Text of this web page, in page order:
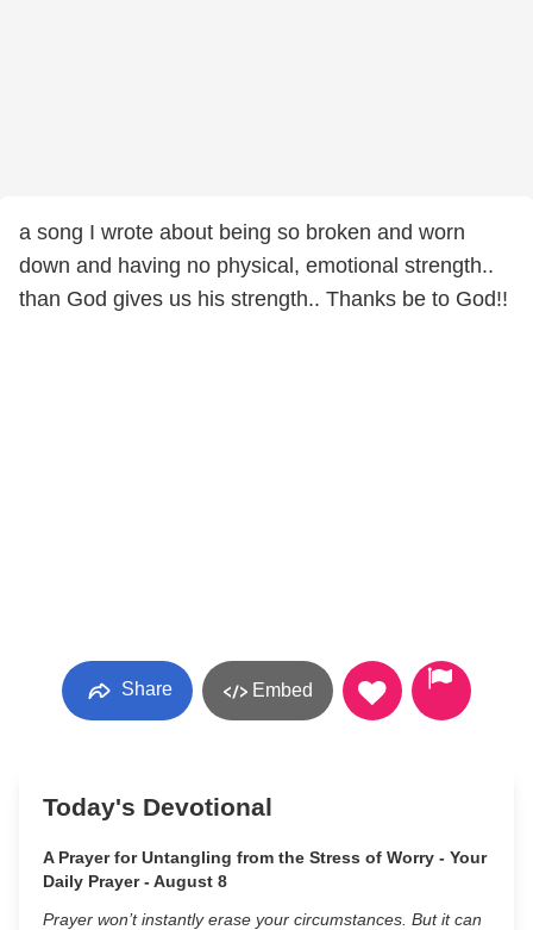
a song I wrote about being so broken and worn
down and having no physical, emotional strength..
than God gives us his strength.. Thanks be to God!!
Share Embed
Today's Devotional
A Prayer for Untangling from the Stress of Worry - Your
Daily Prayer - August 8
Prayer won’t instantly erase your circumstances. But it can